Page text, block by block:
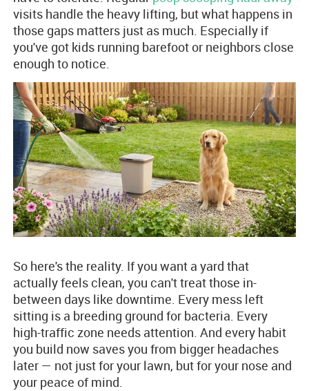
visits handle the heavy lifting, but what happens in
those gaps matters just as much. Especially if
you've got kids running barefoot or neighbors close
enough to notice.
So here's the reality. If you want a yard that
actually feels clean, you can't treat those in-
between days like downtime. Every mess left
sitting is a breeding ground for bacteria. Every
high-traffic zone needs attention. And every habit
you build now saves you from bigger headaches
later — not just for your lawn, but for your nose and
your peace of mind.